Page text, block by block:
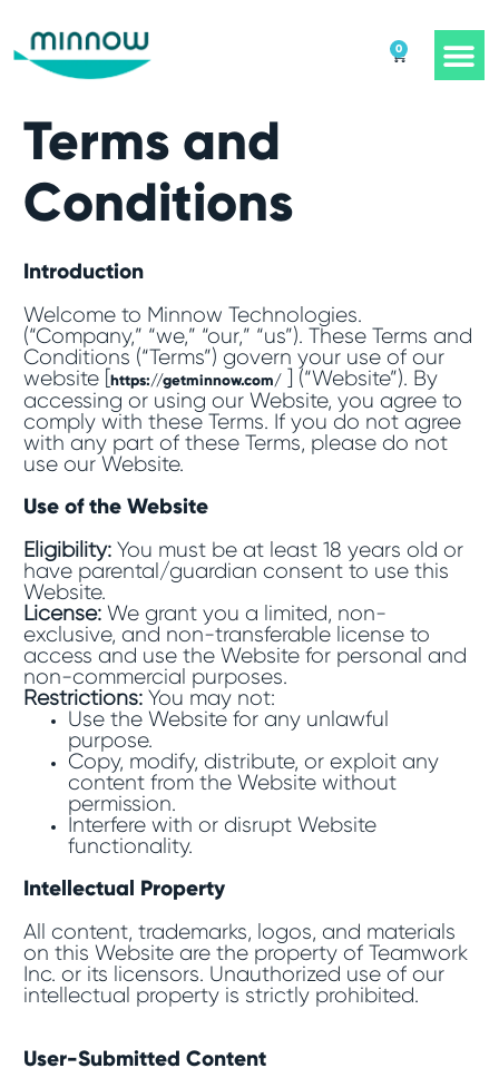
0
Terms and
Conditions
Introduction
Welcome to Minnow Technologies.
(“Company,” “we,” “our,” “us”). These Terms and
Conditions (“Terms”) govern your use of our
website [https://getminnow.com/] (“Website”). By
accessing or using our Website, you agree to
comply with these Terms. If you do not agree
with any part of these Terms, please do not
use our Website.
Use of the Website
Eligibility:You must be at least 18 years old or
have parental/guardian consent to use this
Website.
License:We grant you a limited, non-
exclusive, and non-transferable license to
access and use the Website for personal and
non-commercial purposes.
Restrictions:You may not:
Use the Website for any unlawful
purpose.
Copy, modify, distribute, or exploit any
content from the Website without
permission.
Interfere with or disrupt Website
functionality.
Intellectual Property
All content, trademarks, logos, and materials
on this Website are the property of Teamwork
Inc. or its licensors. Unauthorized use of our
intellectual property is strictly prohibited.
User-Submitted Content